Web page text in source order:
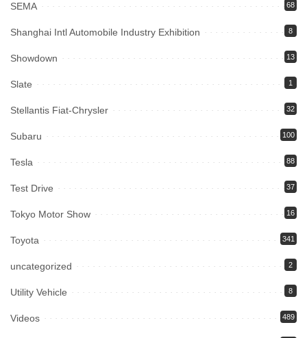
SEMA 68
Shanghai Intl Automobile Industry Exhibition 8
Showdown 13
Slate 1
Stellantis Fiat-Chrysler 32
Subaru 100
Tesla 88
Test Drive 37
Tokyo Motor Show 16
Toyota 341
uncategorized 2
Utility Vehicle 8
Videos 489